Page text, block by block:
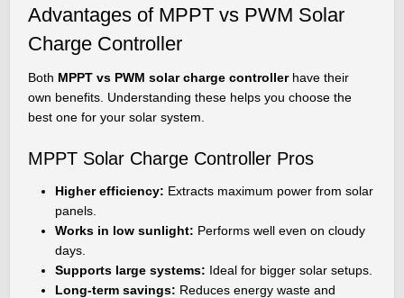
Advantages of MPPT vs PWM Solar
Charge Controller
Both MPPT vs PWM solar charge controllerhave their
own benefits. Understanding these helps you choose the
best one for your solar system.
MPPT Solar Charge Controller Pros
Higher efficiency: Extracts maximum power from solar
panels.
Works in low sunlight: Performs well even on cloudy
days.
Supports large systems: Ideal for bigger solar setups.
Long-term savings: Reduces energy waste and